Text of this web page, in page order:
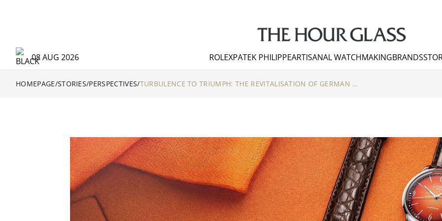
08 AUG 2026 ROLEXPATEK PHILIPPEARTISANAL WATCHMAKINGBRANDS
HOMEPAGE/STORIES/PERSPECTIVES/ TURBULENCE TO TRIUMPH: THE REVITALISATION OF GERMAN WATCHMAKING